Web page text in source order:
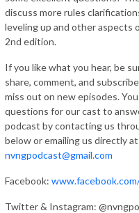
Paizo‘s Community Use
you to use or access this
or specifically approved
Paizo‘s Community Use
For more information
visit paizo.com.”
discuss more rules
leveling up and other aspects
2nd edition.
If you like what you hear, be
share, comment, and
miss out on new episodes.
questions for our cast to
podcast by contacting us
below or emailing us directly at
nvngpodcast@gmail.com
Facebook:
Twitter & Instagram: